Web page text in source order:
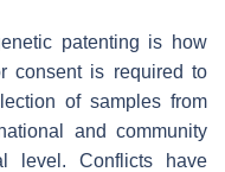
patenting is how
consent is required to
of samples from
and community
level. Conflicts have